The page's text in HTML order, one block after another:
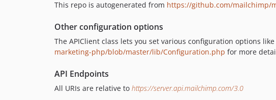
This repo is autogenerated from https://github.com/mailchimp/
Other configuration options
The APIClient class lets you set various configuration options
marketing-php/blob/master/lib/Configuration.php for more
API Endpoints
All URIs are relative to https://server.api.mailchimp.com/3.0